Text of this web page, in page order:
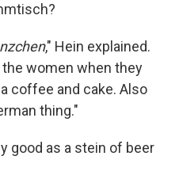
," Hein explained.
women when they
coffee and cake. Also
thing."
good as a stein of beer